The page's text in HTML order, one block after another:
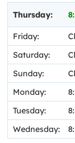
Monday:
Tuesday:
Wednesday:
Thursday:
Friday:
Saturday:
Sunday: